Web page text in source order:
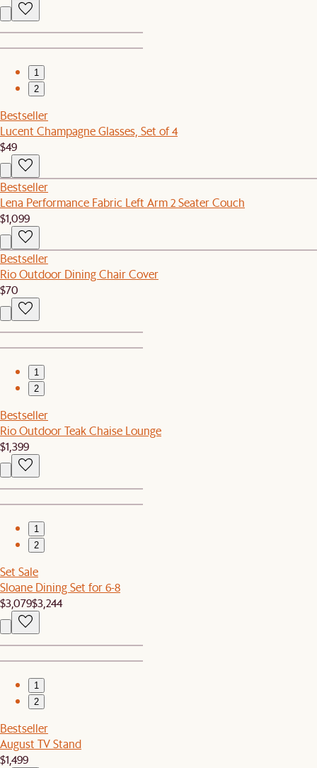
1
2
Bestseller
Lucent Champagne Glasses, Set of 4
$49
Bestseller
Lena Performance Fabric Left Arm 2 Seater Couch
$1,099
Bestseller
Rio Outdoor Dining Chair Cover
$70
1
2
Bestseller
Rio Outdoor Teak Chaise Lounge
$1,399
1
2
Set Sale
Sloane Dining Set for 6-8
$3,079$3,244
1
2
Bestseller
August TV Stand
$1,499